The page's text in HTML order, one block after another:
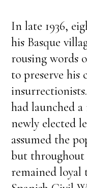
In late 1936,
his Basque
rousing words
to preserve his
had launched
newly elected
assumed the
but throughout
remained loyal